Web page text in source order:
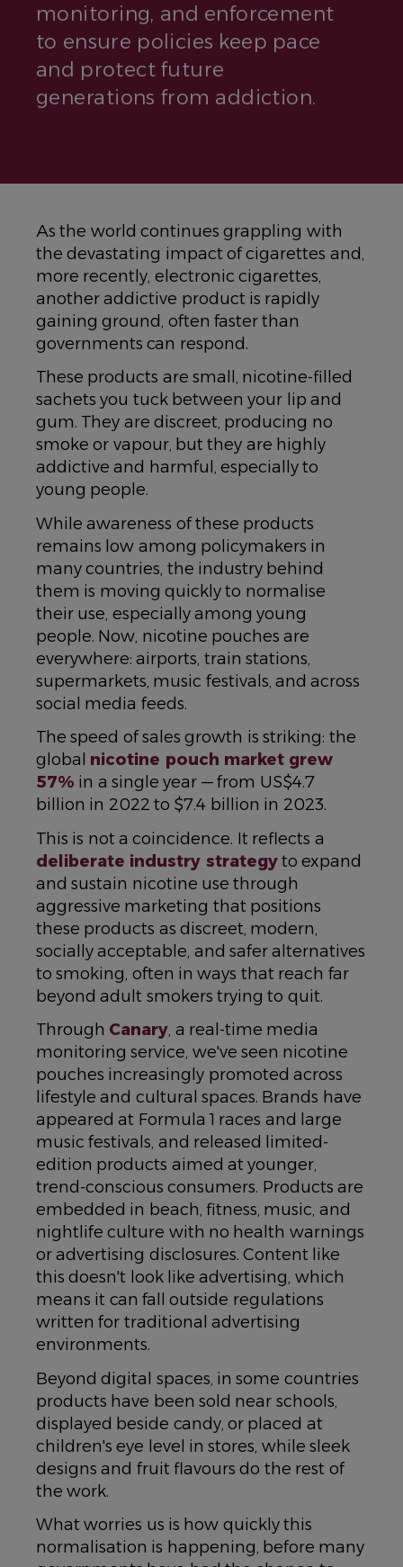
monitoring, and enforcement
to ensure policies keep pace
and protect future
generations from addiction.
As the world continues grappling with
the devastating impact of cigarettes and,
more recently, electronic cigarettes,
another addictive product is rapidly
gaining ground, often faster than
governments can respond.
These products are small, nicotine-filled
sachets you tuck between your lip and
gum. They are discreet, producing no
smoke or vapour, but they are highly
addictive and harmful, especially to
young people.
While awareness of these products
remains low among policymakers in
many countries, the industry behind
them is moving quickly to normalise
their use, especially among young
people. Now, nicotine pouches are
everywhere: airports, train stations,
supermarkets, music festivals, and across
social media feeds.
The speed of sales growth is striking: the
global nicotine pouch market grew
57% in a single year — from US$4.7
billion in 2022 to $7.4 billion in 2023.
This is not a coincidence. It reflects a
deliberate industry strategyto expand
and sustain nicotine use through
aggressive marketing that positions
these products as discreet, modern,
socially acceptable, and safer alternatives
to smoking, often in ways that reach far
beyond adult smokers trying to quit.
Through Canary, a real-time media
monitoring service, we've seen nicotine
pouches increasingly promoted across
lifestyle and cultural spaces. Brands have
appeared at Formula 1 races and large
music festivals, and released limited-
edition products aimed at younger,
trend-conscious consumers. Products are
embedded in beach, fitness, music, and
nightlife culture with no health warnings
or advertising disclosures. Content like
this doesn't look like advertising, which
means it can fall outside regulations
written for traditional advertising
environments.
Beyond digital spaces, in some countries
products have been sold near schools,
displayed beside candy, or placed at
children's eye level in stores, while sleek
designs and fruit flavours do the rest of
the work.
What worries us is how quickly this
normalisation is happening, before many